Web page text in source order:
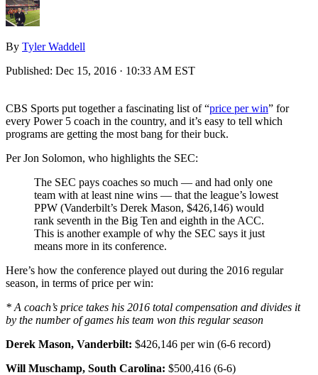
By Tyler Waddell
Published: Dec 15, 2016 · 10:33 AM EST
CBS Sports put together a fascinating list of “price per win” for
every Power 5 coach in the country, and it’s easy to tell which
programs are getting the most bang for their buck.
Per Jon Solomon, who highlights the SEC:
The SEC pays coaches so much — and had only one
team with at least nine wins — that the league’s lowest
PPW (Vanderbilt’s Derek Mason, $426,146) would
rank seventh in the Big Ten and eighth in the ACC.
This is another example of why the SEC says it just
means more in its conference.
Here’s how the conference played out during the 2016 regular
season, in terms of price per win:
* A coach’s price takes his 2016 total compensation and divides it
by the number of games his team won this regular season
Derek Mason, Vanderbilt: $426,146 per win (6-6 record)
Will Muschamp, South Carolina: $500,416 (6-6)